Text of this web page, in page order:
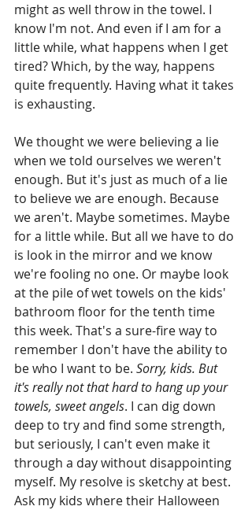
might as well throw in the towel. I
know I'm not. And even if I am for a
little while, what happens when I get
tired? Which, by the way, happens
quite frequently. Having what it takes
is exhausting.
We thought we were believing a lie
when we told ourselves we weren't
enough. But it's just as much of a lie
to believe we are enough. Because
we aren't. Maybe sometimes. Maybe
for a little while. But all we have to do
is look in the mirror and we know
we're fooling no one. Or maybe look
at the pile of wet towels on the kids'
bathroom floor for the tenth time
this week. That's a sure-fire way to
remember I don't have the ability to
be who I want to be. Sorry, kids. But
it's really not that hard to hang up your
towels, sweet angels. I can dig down
deep to try and find some strength,
but seriously, I can't even make it
through a day without disappointing
myself. My resolve is sketchy at best.
Ask my kids where their Halloween